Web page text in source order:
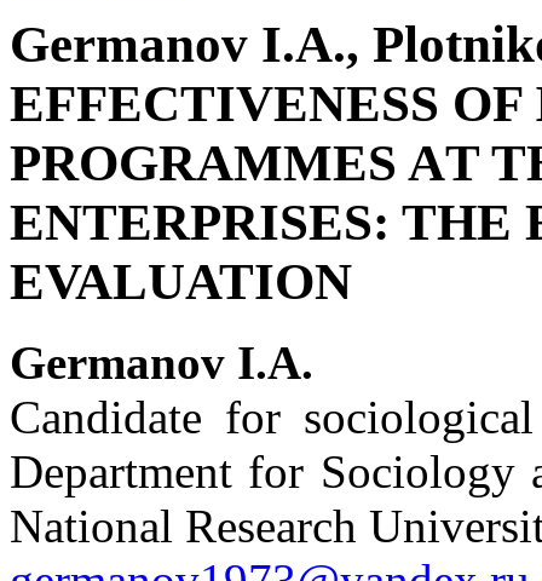
Germanov I.A.,
EFFECTIVENESS
PROGRAMMES AT
ENTERPRISES: THE
EVALUATION
Germanov I.A.
Candidate for
Department for Sociology
National Research